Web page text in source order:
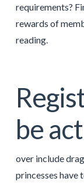
requirements?
rewards of
reading.
be
over include
princesses